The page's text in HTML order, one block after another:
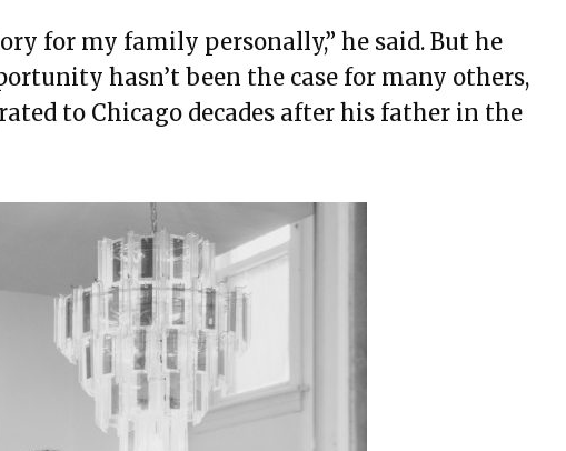
for my family personally,” he said. But he
hasn’t been the case for many others,
to Chicago decades after his father in the